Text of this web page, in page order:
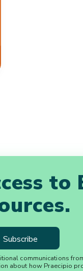
to
communications
about how Praecipio